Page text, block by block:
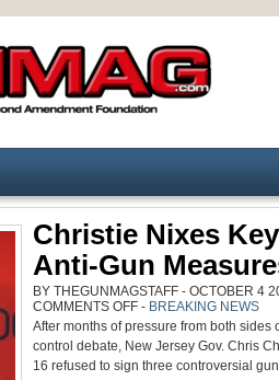
Christie Nixes
Anti-Gun
BY THEGUNMAGSTAFF - OCTOBER 4
COMMENTS OFFON
CHRISTIE
NIXES
NJ
ANTI-
GUN
- BREAKING NEWS
After months of pressure from both sides
control debate, New Jersey Gov. Chris
16 refused to sign three controversial